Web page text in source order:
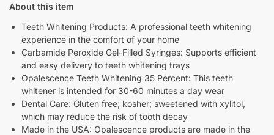
About this item
Teeth Whitening Products: A professional teeth whitening
experience in the comfort of your home
Carbamide Peroxide Gel-Filled Syringes: Supports efficient
and easy delivery to teeth whitening trays
Opalescence Teeth Whitening 35 Percent: This teeth
whitener is intended for 30-60 minutes a day wear
Dental Care: Gluten free; kosher; sweetened with xylitol,
which may reduce the risk of tooth decay
Made in the USA: Opalescence products are made in the